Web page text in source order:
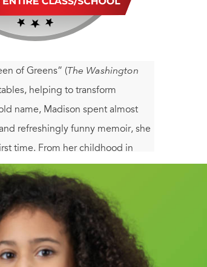
of Greens” (The Washington
helping to transform
name, Madison spent almost
refreshingly funny memoir, she
time. From her childhood in
from her work in the kitchen of
in My Pocketis a deeply
today.